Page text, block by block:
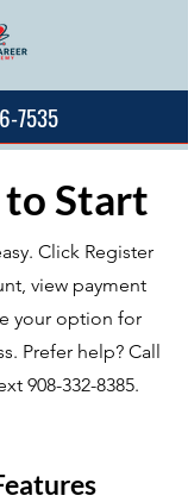
7535
to Start
Click Register
view payment
your option for
Prefer help? Call
908-332-8385.